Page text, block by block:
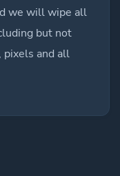
we will wipe all
but not
pixels and all